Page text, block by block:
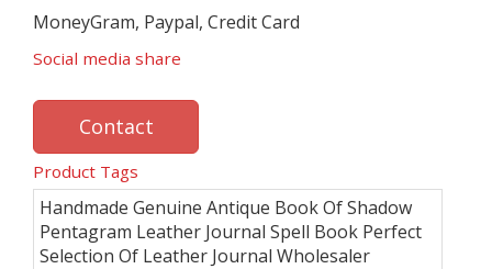
MoneyGram, Paypal, Credit Card
Social media share
Contact
Product Tags
Handmade Genuine Antique Book Of Shadow
Pentagram Leather Journal Spell Book Perfect
Selection Of Leather Journal Wholesaler